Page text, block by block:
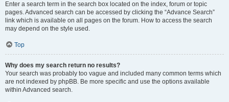
Enter a search term in the search box located on the index, forum or topic
pages. Advanced search can be accessed by clicking the “Advance Search”
link which is available on all pages on the forum. How to access the search
may depend on the style used.
Top
Why does my search return no results?
Your search was probably too vague and included many common terms which
are not indexed by phpBB. Be more specific and use the options available
within Advanced search.